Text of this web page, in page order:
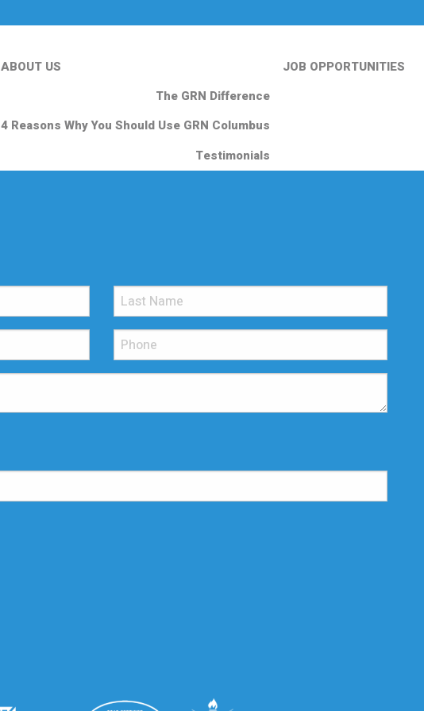
ABOUT US
The GRN Difference
4 Reasons Why You Should Use GRN Columbus
Testimonials
JOB OPPORTUNITIES